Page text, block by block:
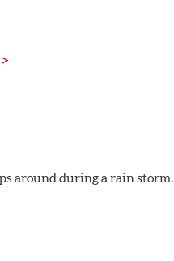
around during a rain storm.